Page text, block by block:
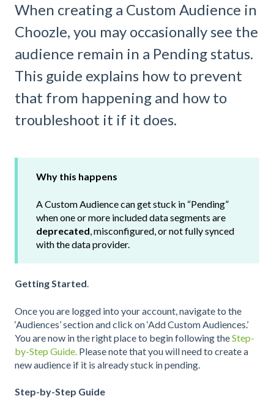
When creating a Custom Audience in
Choozle, you may occasionally see the
audience remain in a Pending status.
This guide explains how to prevent
that from happening and how to
troubleshoot it if it does.
Why this happens
A Custom Audience can get stuck in “Pending”
when one or more included data segments are
deprecated , misconfigured, or not fully synced
with the data provider.
Getting Started.
Once you are logged into your account, navigate to the
‘Audiences’ section and click on ‘Add Custom Audiences.’
You are now in the right place to begin following theStep-
by-Step Guide. Please note that you will need to create a
new audience if it is already stuck in pending.
Step-by-Step Guide